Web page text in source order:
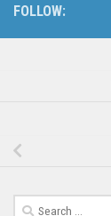
FOLLOW:
Search